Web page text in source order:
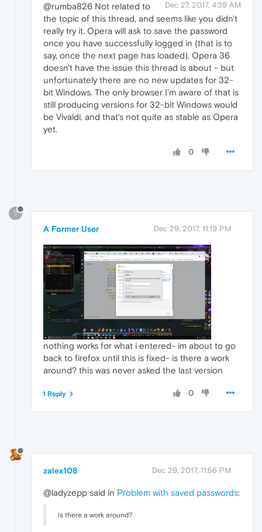
Dec 27, 2017, 4:39 AM
@rumba826 Not related to
the topic of this thread, and seems like you didn't
really try it. Opera will ask to save the password
once you have successfully logged in (that is to
say, once the next page has loaded). Opera 36
doesn't have the issue this thread is about - but
unfortunately there are no new updates for 32-
bit Windows. The only browser I'm aware of that is
still producing versions for 32-bit Windows would
be Vivaldi, and that's not quite as stable as Opera
yet.
0
?
A Former User Dec 29, 2017, 11:19 PM
nothing works for what i entered- im about to go
back to firefox until this is fixed- is there a work
around? this was never asked the last version
0
1 Reply
zalex108 Dec 29, 2017, 11:56 PM
@ladyzepp said in Problem with saved passwords:
is there a work around?